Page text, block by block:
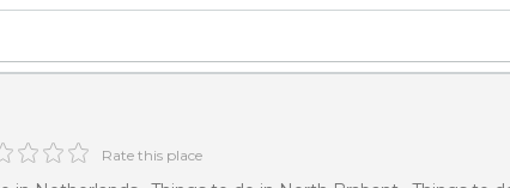
Rate this place